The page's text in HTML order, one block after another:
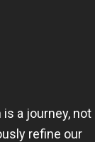
a journey, not
refine our